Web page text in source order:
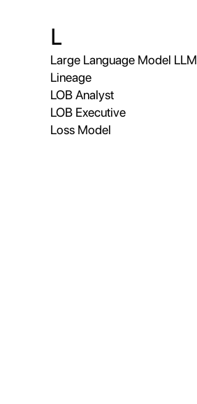
L
Large Language Model LLM
Lineage
LOB Analyst
LOB Executive
Loss Model